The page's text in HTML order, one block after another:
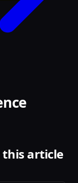
this article